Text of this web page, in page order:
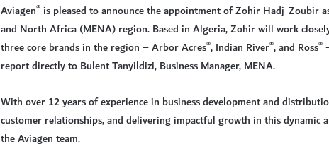
Aviagen® is pleased to announce the appointment of Zohir Hadj-Zoubir
and North Africa (MENA) region. Based in Algeria, Zohir will work
three core brands in the region – Arbor Acres®, Indian River®, and Ross®
report directly to Bulent Tanyildizi, Business Manager, MENA.
With over 12 years of experience in business development and
customer relationships, and delivering impactful growth in this dynamic
the Aviagen team.